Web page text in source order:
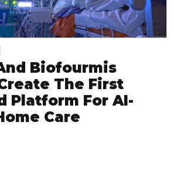
Biofourmis
The First
Platform For AI-
Care